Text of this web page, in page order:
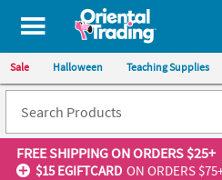
All content on this site is available,
Sale Halloween Teaching Supplies
FREE SHIPPINGON ORDERS $25+
$15 EGIFTCARD ON ORDERS